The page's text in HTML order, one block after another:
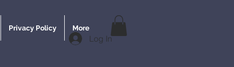
Privacy Policy More
Log In